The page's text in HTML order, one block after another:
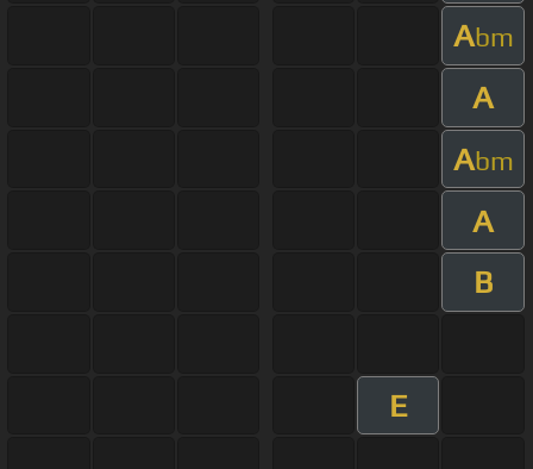
Abm
A
Abm
A
B
E